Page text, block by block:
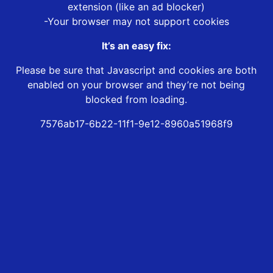
extension (like an ad blocker)
-Your browser may not support cookies
It’s an easy fix:
Please be sure that Javascript and cookies are both
enabled on your browser and they’re not being
blocked from loading.
7576ab17-6b22-11f1-9e12-8960a51968f9